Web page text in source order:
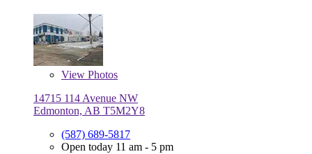
View Photos
14715 114 Avenue NW
Edmonton, AB T5M2Y8
(587) 689-5817
Open today 11 am - 5 pm